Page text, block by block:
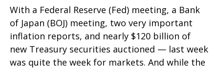
With a Federal Reserve (Fed) meeting, a Bank
of Japan (BOJ) meeting, two very important
inflation reports, and nearly $120 billion of
new Treasury securities auctioned — last week
was quite the week for markets. And while the